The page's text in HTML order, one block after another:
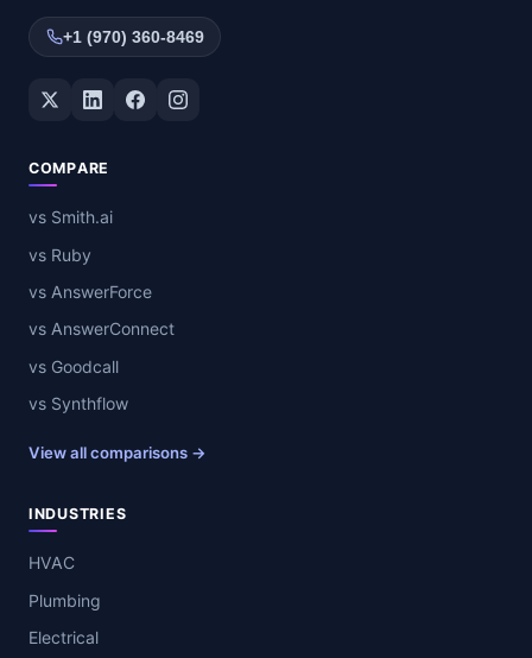
+1 (970) 360-8469
Twitter / XLinkedInFacebookInstagram
COMPARE
vs Smith.ai
vs Ruby
vs AnswerForce
vs AnswerConnect
vs Goodcall
vs Synthflow
View all comparisons →
INDUSTRIES
HVAC
Plumbing
Electrical